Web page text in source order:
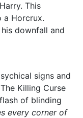
This
a Horcrux.
downfall and
signs and
Killing Curse
of blinding
every corner of